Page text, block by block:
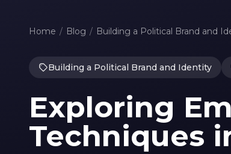
Home / Blog / Building a Political Brand and
Building a Political Brand and Identity
Exploring
Techniques